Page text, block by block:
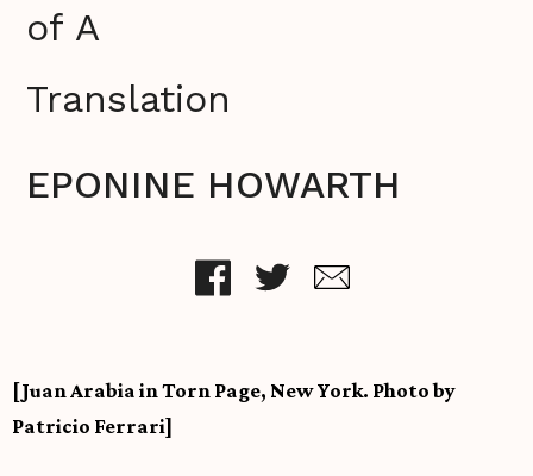
of A
Translation
EPONINE HOWARTH
[Juan Arabia in Torn Page, New York. Photo by
Patricio Ferrari]